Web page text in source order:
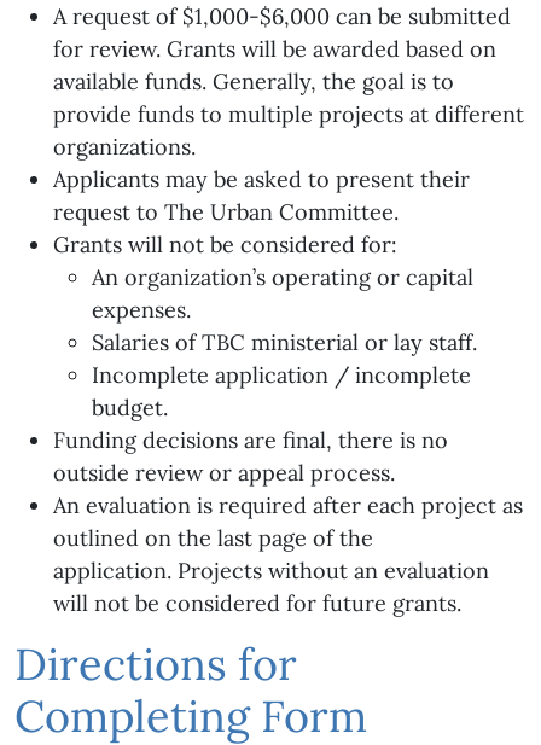
A request of $1,000-$6,000 can be submitted
for review. Grants will be awarded based on
available funds. Generally, the goal is to
provide funds to multiple projects at different
organizations.
Applicants may be asked to present their
request to The Urban Committee.
Grants will not be considered for:
An organization’s operating or capital
expenses.
Salaries of TBC ministerial or lay staff.
Incomplete application / incomplete
budget.
Funding decisions are final, there is no
outside review or appeal process.
An evaluation is required after each project as
outlined on the last page of the
application. Projects without an evaluation
will not be considered for future grants.
Directions for
Completing Form